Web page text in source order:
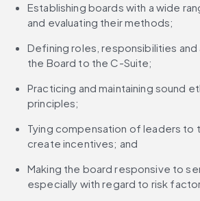
Establishing boards with a wide
and evaluating their methods;
Defining roles, responsibilities
the Board to the C-Suite;
Practicing and maintaining sound
principles;
Tying compensation of leaders to
create incentives; and
Making the board responsive to
especially with regard to risk